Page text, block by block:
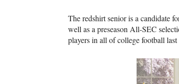
The redshirt senior is a candidate
well as a preseason All-SEC
players in all of college football